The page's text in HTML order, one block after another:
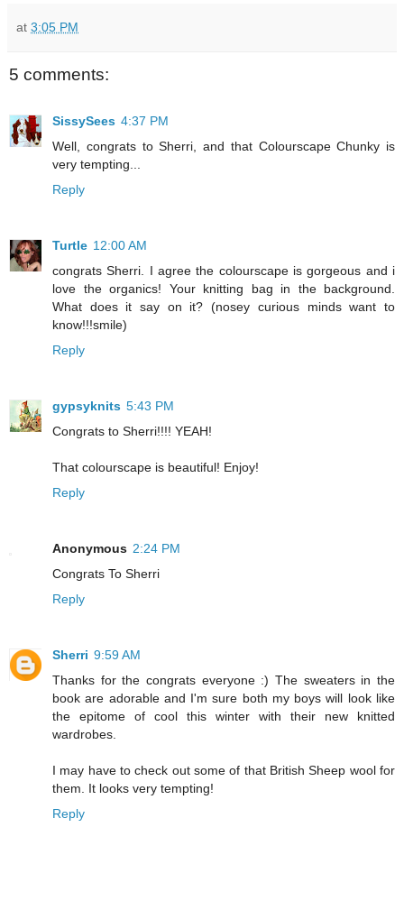
at 3:05 PM
5 comments:
SissySees 4:37 PM
Well, congrats to Sherri, and that Colourscape Chunky is
very tempting...
Reply
Turtle 12:00 AM
congrats Sherri. I agree the colourscape is gorgeous and i
love the organics! Your knitting bag in the background.
What does it say on it? (nosey curious minds want to
know!!!smile)
Reply
gypsyknits 5:43 PM
Congrats to Sherri!!!! YEAH!
That colourscape is beautiful! Enjoy!
Reply
Anonymous 2:24 PM
Congrats To Sherri
Reply
Sherri 9:59 AM
Thanks for the congrats everyone :) The sweaters in the
book are adorable and I'm sure both my boys will look like
the epitome of cool this winter with their new knitted
wardrobes.
I may have to check out some of that British Sheep wool for
them. It looks very tempting!
Reply